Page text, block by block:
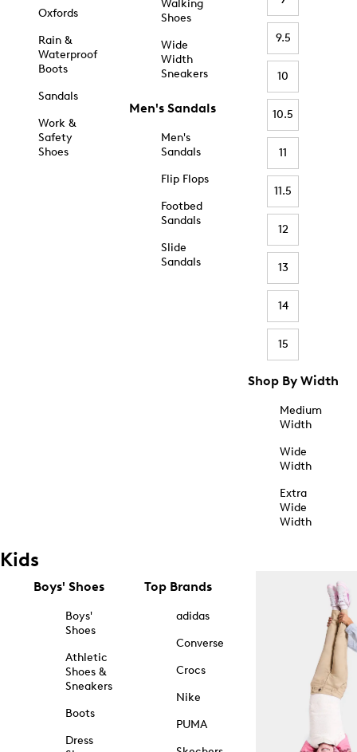
Oxfords
Rain &
Waterproof
Boots
Sandals
Work &
Safety
Shoes
Walking
Shoes
Wide
Width
Sneakers
Men's Sandals
Men's
Sandals
Flip Flops
Footbed
Sandals
Slide
Sandals
9.5
10
10.5
11
11.5
12
13
14
15
Shop By Width
Medium
Width
Wide
Width
Extra
Wide
Width
Kids
Boys' Shoes
Boys'
Shoes
Athletic
Shoes &
Sneakers
Boots
Dress
Top Brands
adidas
Converse
Crocs
Nike
PUMA